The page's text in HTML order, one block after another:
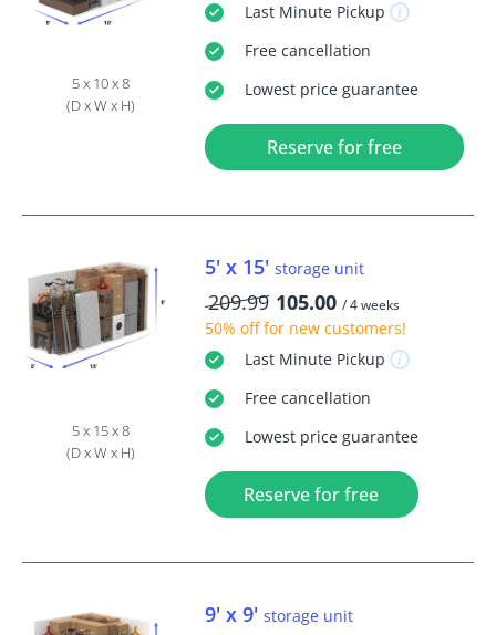
5 x 10 x 8
(D x W x H)
Last MinutePickup
Freecancellation
Lowest price guarantee
Reserve for free
5 x 15 x 8
(D x W x H)
5' x 15' storage unit
209.99 105.00 / 4 weeks
50% offfor new customers!
Last MinutePickup
Freecancellation
Lowest price guarantee
Reserve for free
9' x 9' storage unit